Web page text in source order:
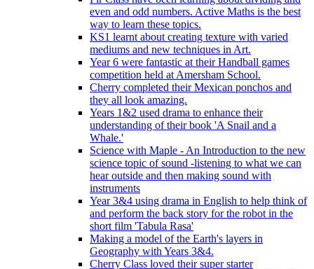
even and odd numbers. Active Maths is the best
way to learn these topics.
KS1 learnt about creating texture with varied
mediums and new techniques in Art.
Year 6 were fantastic at their Handball games
competition held at Amersham School.
Cherry completed their Mexican ponchos and
they all look amazing.
Years 1&2 used drama to enhance their
understanding of their book 'A Snail and a
Whale.'
Science with Maple - An Introduction to the new
science topic of sound -listening to what we can
hear outside and then making sound with
instruments
Year 3&4 using drama in English to help think of
and perform the back story for the robot in the
short film 'Tabula Rasa'
Making a model of the Earth's layers in
Geography with Years 3&4.
Cherry Class loved their super starter